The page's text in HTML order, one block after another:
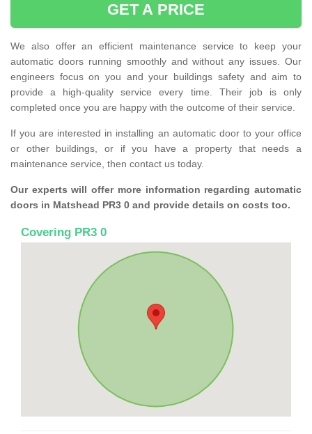
GET A PRICE
We also offer an efficient maintenance service to keep your
automatic doors running smoothly and without any issues. Our
engineers focus on you and your buildings safety and aim to
provide a high-quality service every time. Their job is only
completed once you are happy with the outcome of their service.
If you are interested in installing an automatic door to your office
or other buildings, or if you have a property that needs a
maintenance service, then contact us today.
Our experts will offer more information regarding automatic
doors in Matshead PR3 0 and provide details on costs too.
Covering PR3 0